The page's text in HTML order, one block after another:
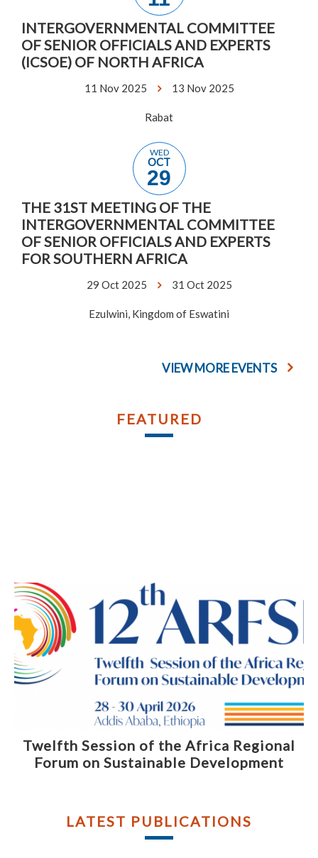
INTERGOVERNMENTAL COMMITTEE
OF SENIOR OFFICIALS AND EXPERTS
(ICSOE) OF NORTH AFRICA
11 Nov 2025 13 Nov 2025
Rabat
WED
OCT
29
THE 31ST MEETING OF THE
INTERGOVERNMENTAL COMMITTEE
OF SENIOR OFFICIALS AND EXPERTS
FOR SOUTHERN AFRICA
29 Oct 2025 31 Oct 2025
Ezulwini, Kingdom of Eswatini
VIEW MORE EVENTS
FEATURED
Twelfth Session of the Africa Regional
Forum on Sustainable Development
LATEST PUBLICATIONS